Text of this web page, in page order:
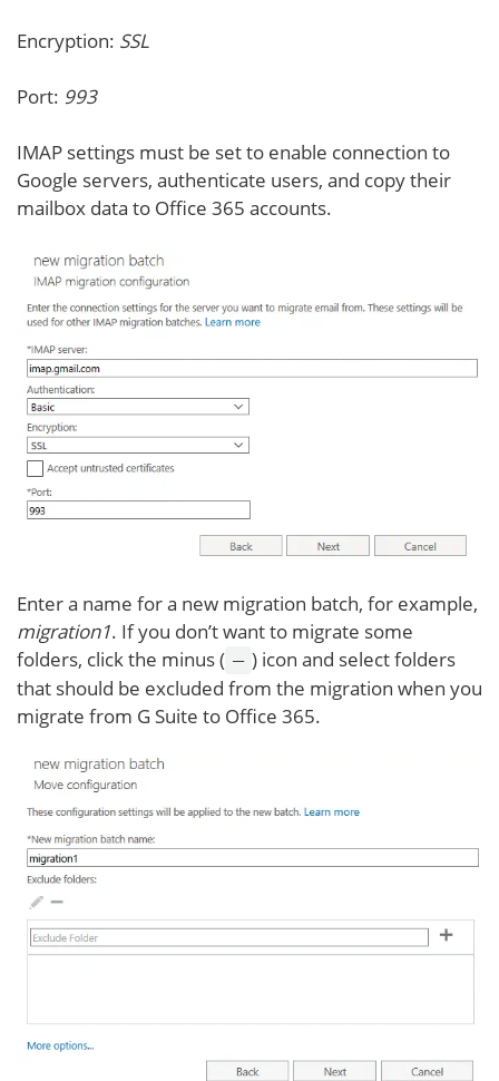
Encryption: SSL
Port: 993
IMAP settings must be set to enable connection to
Google servers, authenticate users, and copy their
mailbox data to Office 365 accounts.
Enter a name for a new migration batch, for example,
migration1. If you don’t want to migrate some
folders, click the minus ( – ) icon and select folders
that should be excluded from the migration when you
migrate from G Suite to Office 365.